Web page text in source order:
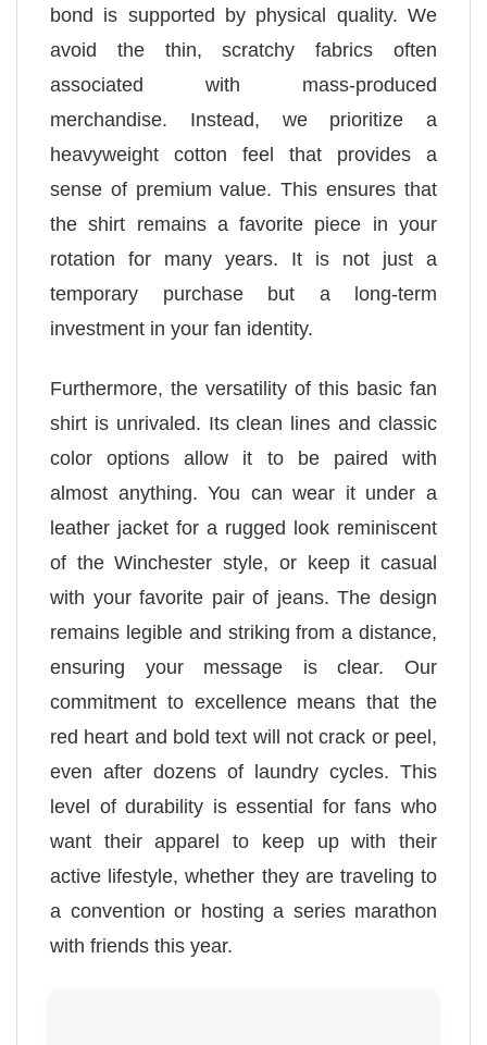
bond is supported by physical quality. We
avoid the thin, scratchy fabrics often
associated with mass-produced
merchandise. Instead, we prioritize a
heavyweight cotton feel that provides a
sense of premium value. This ensures that
the shirt remains a favorite piece in your
rotation for many years. It is not just a
temporary purchase but a long-term
investment in your fan identity.
Furthermore, the versatility of this basic fan
shirt is unrivaled. Its clean lines and classic
color options allow it to be paired with
almost anything. You can wear it under a
leather jacket for a rugged look reminiscent
of the Winchester style, or keep it casual
with your favorite pair of jeans. The design
remains legible and striking from a distance,
ensuring your message is clear. Our
commitment to excellence means that the
red heart and bold text will not crack or peel,
even after dozens of laundry cycles. This
level of durability is essential for fans who
want their apparel to keep up with their
active lifestyle, whether they are traveling to
a convention or hosting a series marathon
with friends this year.